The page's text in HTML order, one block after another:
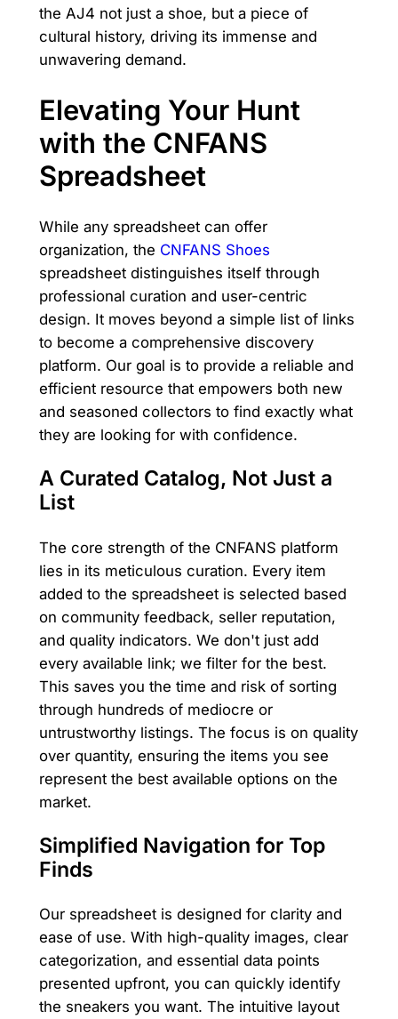
the AJ4 not just a shoe, but a piece of
cultural history, driving its immense and
unwavering demand.
Elevating Your Hunt
with the CNFANS
Spreadsheet
While any spreadsheet can offer
organization, the CNFANS Shoes
spreadsheet distinguishes itself through
professional curation and user-centric
design. It moves beyond a simple list of links
to become a comprehensive discovery
platform. Our goal is to provide a reliable and
efficient resource that empowers both new
and seasoned collectors to find exactly what
they are looking for with confidence.
A Curated Catalog, Not Just a
List
The core strength of the CNFANS platform
lies in its meticulous curation. Every item
added to the spreadsheet is selected based
on community feedback, seller reputation,
and quality indicators. We don't just add
every available link; we filter for the best.
This saves you the time and risk of sorting
through hundreds of mediocre or
untrustworthy listings. The focus is on quality
over quantity, ensuring the items you see
represent the best available options on the
market.
Simplified Navigation for Top
Finds
Our spreadsheet is designed for clarity and
ease of use. With high-quality images, clear
categorization, and essential data points
presented upfront, you can quickly identify
the sneakers you want. The intuitive layout